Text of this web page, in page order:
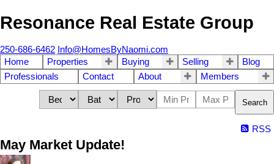
Resonance Real Estate Group
250-686-6462 Info@HomesByNaomi.com
Home
Properties Buying Selling
Blog
Professionals
Contact About Members
Search
RSS
May Market Update!